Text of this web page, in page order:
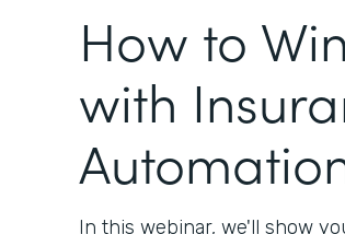
How to
with
In this webinar, we'll show